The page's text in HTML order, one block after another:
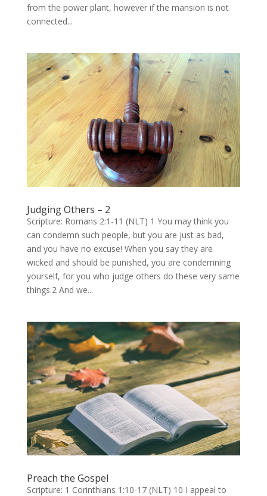
from the power plant, however if the mansion is not
connected...
Judging Others – 2
Scripture: Romans 2:1-11 (NLT) 1 You may think you
can condemn such people, but you are just as bad,
and you have no excuse! When you say they are
wicked and should be punished, you are condemning
yourself, for you who judge others do these very same
things.2 And we...
Preach the Gospel
Scripture: 1 Corinthians 1:10-17 (NLT) 10 I appeal to